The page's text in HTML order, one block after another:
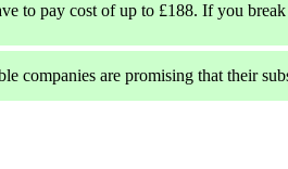
to pay cost of up to £188. If you
companies are promising that their